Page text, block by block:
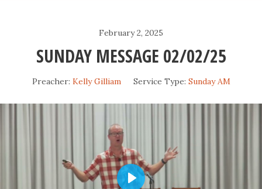
February 2, 2025
SUNDAY MESSAGE 02/02/25
Preacher: Kelly Gilliam Service Type: Sunday AM